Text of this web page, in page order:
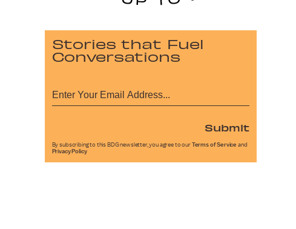
Stories that Fuel
Conversations
Submit
By subscribing to this BDG newsletter, you agree to our Terms of Service and
Privacy Policy